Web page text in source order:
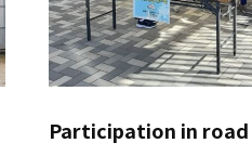
Participation in